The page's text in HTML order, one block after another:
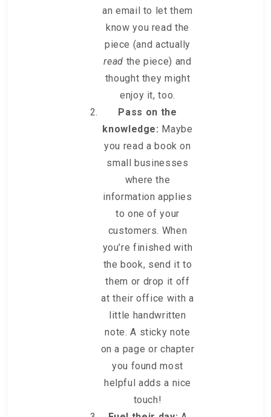
an email to let them
know you read the
piece (and actually
read the piece) and
thought they might
enjoy it, too.
Pass on the
knowledge: Maybe
you read a book on
small businesses
where the
information applies
to one of your
customers. When
you’re finished with
the book, send it to
them or drop it off
at their office with a
little handwritten
note. A sticky note
on a page or chapter
you found most
helpful adds a nice
touch!